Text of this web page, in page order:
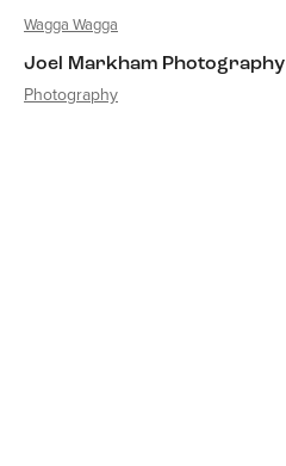
Wagga Wagga
Joel Markham Photography
Photography